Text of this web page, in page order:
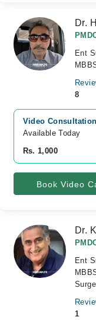
Dr.
Ent
8
Video Consultation
Available Today
Rs. 1,000
Book Video
Dr.
Ent
1